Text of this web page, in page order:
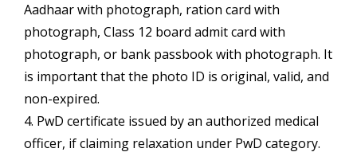
Aadhaar with photograph, ration card with
photograph, Class 12 board admit card with
photograph, or bank passbook with photograph. It
is important that the photo ID is original, valid, and
non-expired.
4. PwD certificate issued by an authorized medical
officer, if claiming relaxation under PwD category.